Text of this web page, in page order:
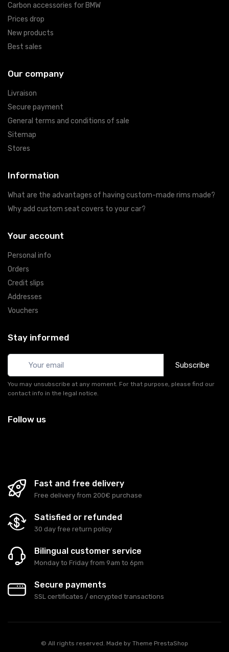
Carbon accessories for BMW
Prices drop
New products
Best sales
Our company
Livraison
Secure payment
General terms and conditions of sale
Sitemap
Stores
Information
What are the advantages of having custom-made rims made?
Why add custom seat covers to your car?
Your account
Personal info
Orders
Credit slips
Addresses
Vouchers
Stay informed
Subscribe
You may unsubscribe at any moment. For that purpose, please find our
contact info in the legal notice.
Follow us
Fast and free delivery
Free delivery from 200€ purchase
Satisfied or refunded
30 day free return policy
Bilingual customer service
Monday to Friday from 9am to 6pm
Secure payments
SSL certificates / encrypted transactions
© All rights reserved. Made by Theme PrestaShop